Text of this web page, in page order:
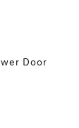
Door